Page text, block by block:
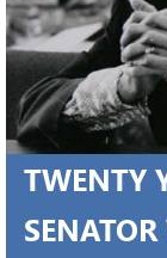
TWENTY